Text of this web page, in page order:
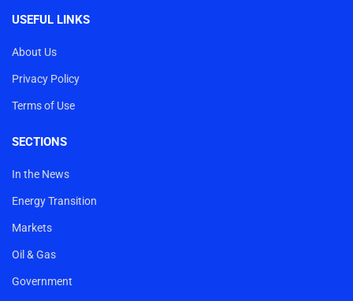
USEFUL LINKS
About Us
Privacy Policy
Terms of Use
SECTIONS
In the News
Energy Transition
Markets
Oil & Gas
Government